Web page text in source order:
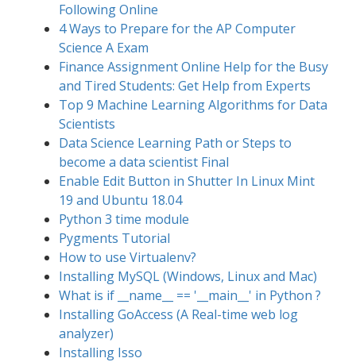
Following Online
4 Ways to Prepare for the AP Computer
Science A Exam
Finance Assignment Online Help for the Busy
and Tired Students: Get Help from Experts
Top 9 Machine Learning Algorithms for Data
Scientists
Data Science Learning Path or Steps to
become a data scientist Final
Enable Edit Button in Shutter In Linux Mint
19 and Ubuntu 18.04
Python 3 time module
Pygments Tutorial
How to use Virtualenv?
Installing MySQL (Windows, Linux and Mac)
What is if __name__ == '__main__' in Python ?
Installing GoAccess (A Real-time web log
analyzer)
Installing Isso